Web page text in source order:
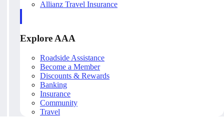
Allianz Travel Insurance
Explore AAA
Roadside Assistance
Become a Member
Discounts & Rewards
Banking
Insurance
Community
Travel